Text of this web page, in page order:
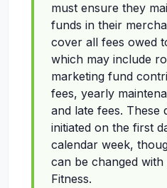
must ensure they
funds in their
cover all fees owed
which may include
marketing fund
fees, yearly
and late fees. These
initiated on the first
calendar week,
can be changed
Fitness.